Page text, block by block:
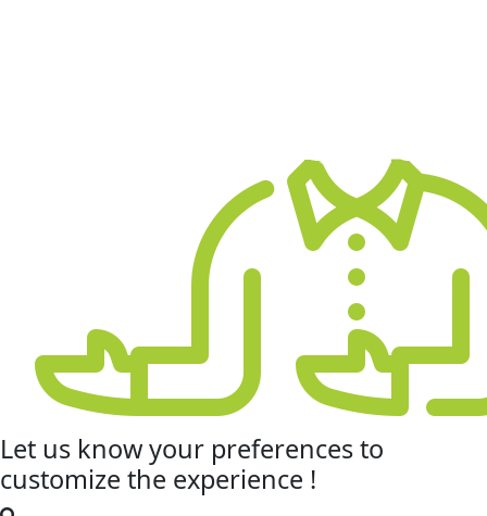
Let us know your preferencesto
customize the experience !